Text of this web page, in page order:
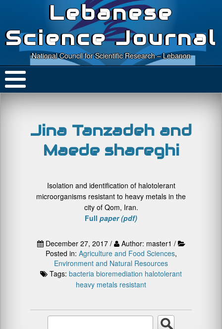
Lebanese
Science Journal
National Council for Scientific Research – Lebanon
Jina Tanzadeh and
Maede shareghi
Isolation and identification of halotolerant
microorganisms resistant to heavy metals in the
city of Qom, Iran.
Full paper (pdf)
December 27, 2017 /
Author: master1 /
Posted in: Agriculture and Food Sciences,
Environment and Natural Resources
Tags: bacteria bioremediation halotolerant
heavy metals resistant